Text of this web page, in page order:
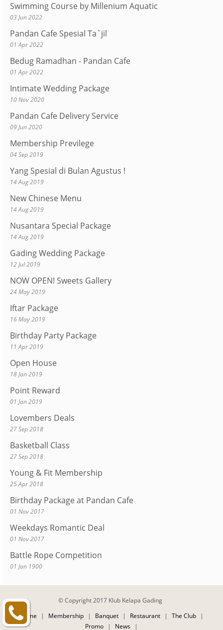
Swimming Course by Millenium Aquatic
03 Jun 2022
Pandan Cafe Spesial Ta`jil
01 Apr 2022
Bedug Ramadhan - Pandan Cafe
01 Apr 2022
Intimate Wedding Package
10 Nov 2020
Pandan Cafe Delivery Service
09 Jun 2020
Membership Previlege
04 Sep 2019
Yang Spesial di Bulan Agustus !
14 Aug 2019
New Chinese Menu
14 Aug 2019
Nusantara Special Package
14 Aug 2019
Gading Wedding Package
12 Jul 2019
NOW OPEN! Sweets Gallery
24 May 2019
Iftar Package
16 May 2019
Birthday Party Package
11 Apr 2019
Open House
18 Jan 2019
Point Reward
01 Jan 2019
Lovembers Deals
27 Sep 2018
Basketball Class
27 Sep 2018
Young & Fit Membership
25 Apr 2018
Birthday Package at Pandan Cafe
01 Nov 2017
Weekdays Romantic Deal
01 Nov 2017
Battle Rope Competition
01 Jan 1900
© Copyright 2017 Klub Kelapa Gading
Home
| Membership | Banquet | Restaurant | The Club
|
Promo
| News |